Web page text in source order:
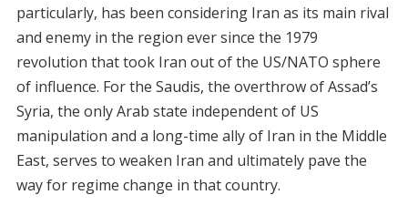
particularly, has been considering Iran as its main rival
and enemy in the region ever since the 1979
revolution that took Iran out of the US/NATO sphere
of influence. For the Saudis, the overthrow of Assad’s
Syria, the only Arab state independent of US
manipulation and a long-time ally of Iran in the Middle
East, serves to weaken Iran and ultimately pave the
way for regime change in that country.